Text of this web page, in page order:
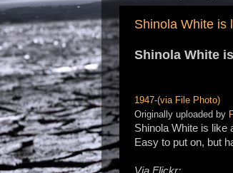
Shinola White is
Shinola White
1947-(via File Photo)
Originally uploaded by
Shinola White is like
Easy to put on, but